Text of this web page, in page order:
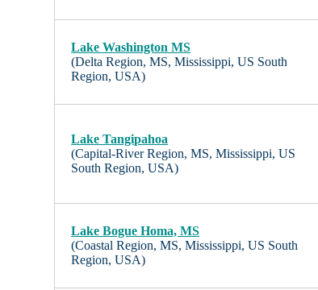
Lake Washington MS
(Delta Region, MS, Mississippi, US South
Region, USA)
Lake Tangipahoa
(Capital-River Region, MS, Mississippi, US
South Region, USA)
Lake Bogue Homa, MS
(Coastal Region, MS, Mississippi, US South
Region, USA)